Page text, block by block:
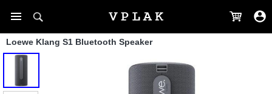
Loewe Klang S1 Bluetooth Speaker